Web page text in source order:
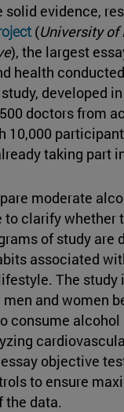
solid evidence,
(University of
), the largest
health
developed
doctors from
10,000
taking part
moderate
to clarify whether
of study are
associated
The study
and women
consume alcohol
objective
to ensure
the data.